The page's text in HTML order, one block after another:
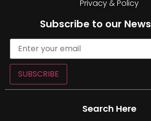
Privacy & Policy
Subscribe to our
SUBSCRIBE
Search Here